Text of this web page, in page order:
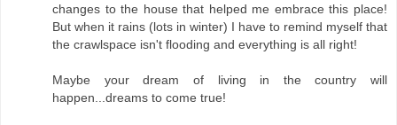
changes to the house that helped me embrace this place!
But when it rains (lots in winter) I have to remind myself that
the crawlspace isn't flooding and everything is all right!
Maybe your dream of living in the country will
happen...dreams to come true!